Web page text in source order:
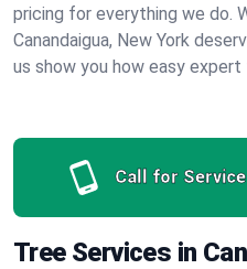
pricing for everything we do.
Canandaigua, New York
us show you how easy
Call for
Tree Services in